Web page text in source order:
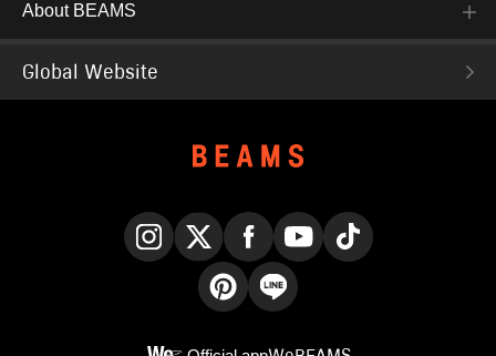
About BEAMS
Global Website